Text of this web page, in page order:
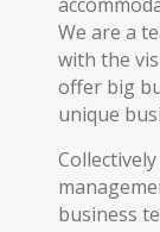
We are a
with the
offer big
unique
business